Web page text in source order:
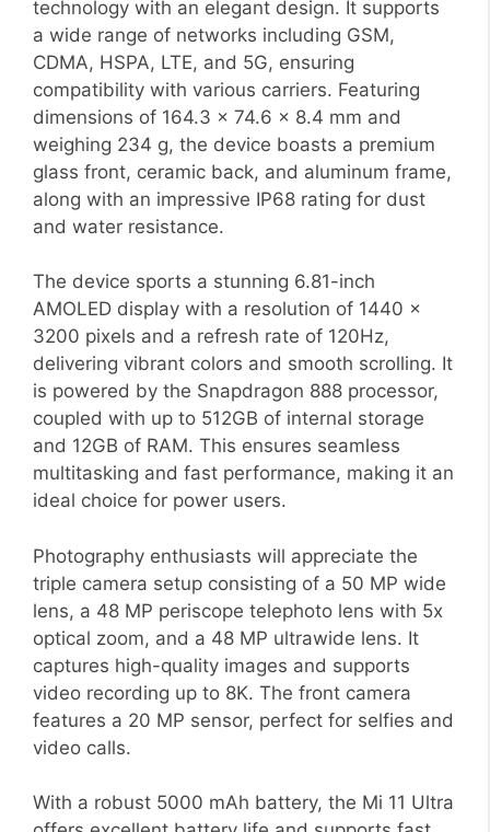
technology with an elegant design. It supports
a wide range of networks including GSM,
CDMA, HSPA, LTE, and 5G, ensuring
compatibility with various carriers. Featuring
dimensions of 164.3 x 74.6 x 8.4 mm and
weighing 234 g, the device boasts a premium
glass front, ceramic back, and aluminum frame,
along with an impressive IP68 rating for dust
and water resistance.
The device sports a stunning 6.81-inch
AMOLED display with a resolution of 1440 x
3200 pixels and a refresh rate of 120Hz,
delivering vibrant colors and smooth scrolling. It
is powered by the Snapdragon 888 processor,
coupled with up to 512GB of internal storage
and 12GB of RAM. This ensures seamless
multitasking and fast performance, making it an
ideal choice for power users.
Photography enthusiasts will appreciate the
triple camera setup consisting of a 50 MP wide
lens, a 48 MP periscope telephoto lens with 5x
optical zoom, and a 48 MP ultrawide lens. It
captures high-quality images and supports
video recording up to 8K. The front camera
features a 20 MP sensor, perfect for selfies and
video calls.
With a robust 5000 mAh battery, the Mi 11 Ultra